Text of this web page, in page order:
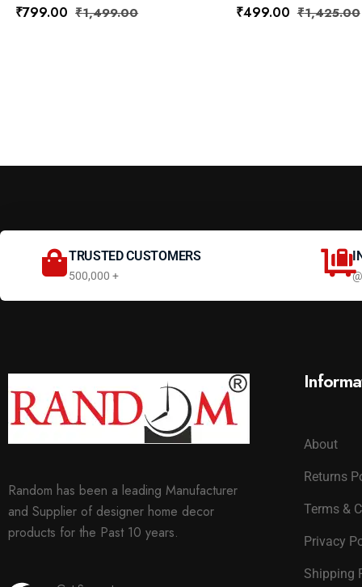
₹799.00 ₹1,499.00
₹499.00 ₹1,425.00
TRUSTED CUSTOMERS
500,000 +
Random has been a leading Manufacturer
and Supplier of designer home decor
products for the Past 10 years.
About
Returns
Terms &
Privacy
Shipping